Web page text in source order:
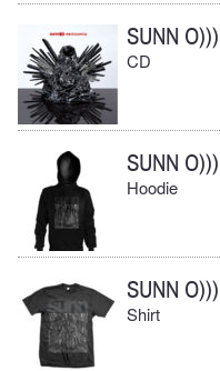
SUNN O)))
CD
SUNN O)))
Hoodie
SUNN O)))
Shirt